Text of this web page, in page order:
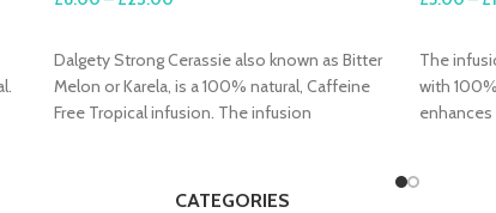
Dalgety Strong Cerassie also known as Bitter
Melon or Karela, is a 100% natural, Caffeine
Free Tropical infusion. The infusion
The
with
CATEGORIES